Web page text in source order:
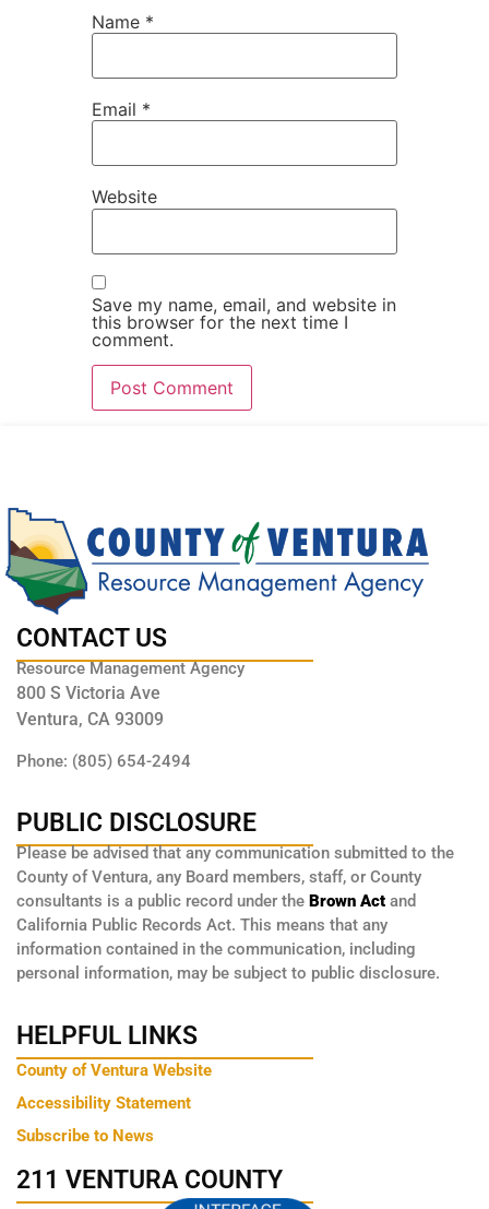
Name *
Email *
Website
Save my name, email, and website in
this browser for the next time I
comment.
CONTACT US
Resource Management Agency
800 S Victoria Ave
Ventura, CA 93009
Phone: (805) 654-2494
PUBLIC DISCLOSURE
Please be advised that any communication submitted to the
County of Ventura, any Board members, staff, or County
consultants is a public record under the Brown Act and
California Public Records Act. This means that any
information contained in the communication, including
personal information, may be subject to public disclosure.
HELPFUL LINKS
County of Ventura Website
Accessibility Statement
Subscribe to News
211 VENTURA COUNTY